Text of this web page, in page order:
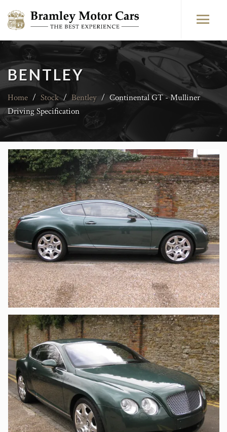
BENTLEY
Home / Stock / Bentley / Continental GT - Mulliner
Driving Specification